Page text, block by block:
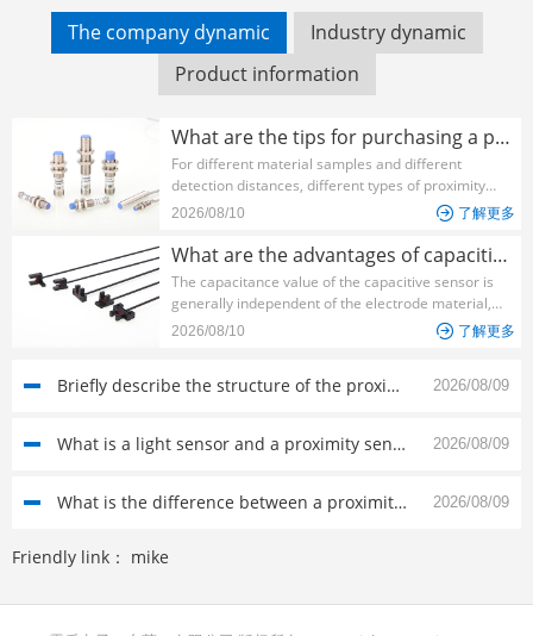
The company dynamic
Industry dynamic
Product information
What are the tips for purchasing a proximity sensor?
For different material samples and different
detection distances, different types of proximity
sensors should be used to make them have a high
performance-price ratio in the system. The
following ...
2026/08/10  了解更多
What are the advantages of capacitive sensors?
The capacitance value of the capacitive sensor is
generally independent of the electrode material,
which is advantageous for selecting a material with
a low temperature coefficient, and the heat
2026/08/10  了解更多
2026/08/09
Briefly describe the structure of the proximity sensor switch
2026/08/09
What is a light sensor and a proximity sensor?
2026/08/09
What is the difference between a proximity switch and a photoelectric sensor?
Friendly link： mike